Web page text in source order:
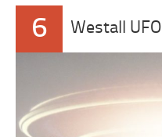
6 Westall UFO